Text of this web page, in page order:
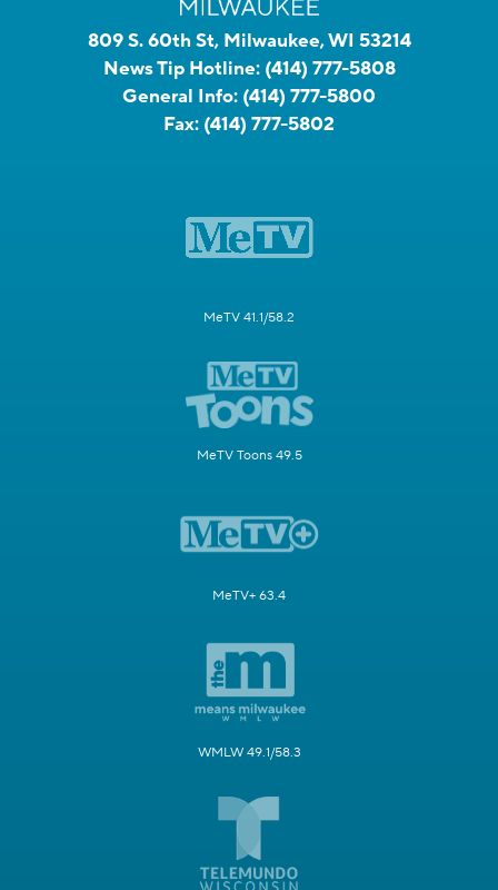
809 S. 60th St, Milwaukee, WI 53214
News Tip Hotline: (414) 777-5808
General Info: (414) 777-5800
Fax: (414) 777-5802
MeTV 41.1/58.2
MeTV Toons 49.5
MeTV+ 63.4
WMLW 49.1/58.3